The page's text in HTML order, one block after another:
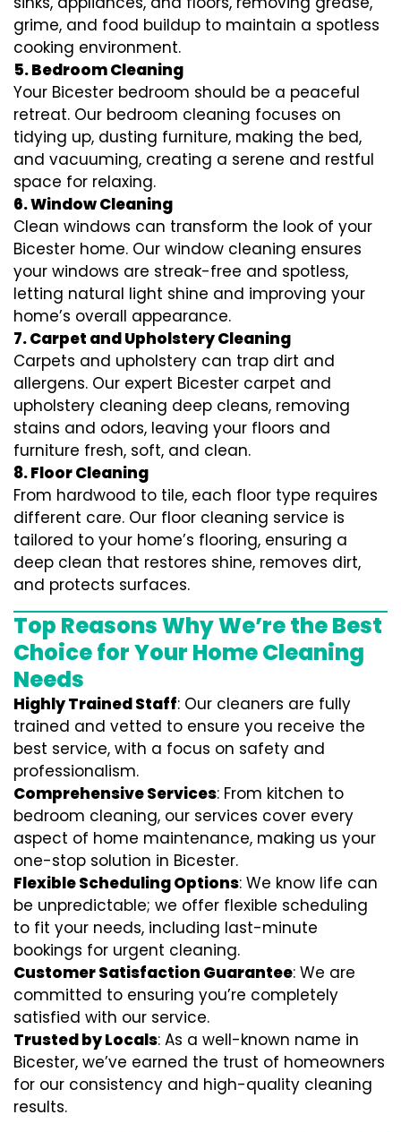
grime, and food buildup to maintain a spotless
cooking environment.
5. Bedroom Cleaning
Your Bicester bedroom should be a peaceful
retreat. Our bedroom cleaning focuses on
tidying up, dusting furniture, making the bed,
and vacuuming, creating a serene and restful
space for relaxing.
6. Window Cleaning
Clean windows can transform the look of your
Bicester home. Our window cleaning ensures
your windows are streak-free and spotless,
letting natural light shine and improving your
home’s overall appearance.
7. Carpet and Upholstery Cleaning
Carpets and upholstery can trap dirt and
allergens. Our expert Bicester carpet and
upholstery cleaning deep cleans, removing
stains and odors, leaving your floors and
furniture fresh, soft, and clean.
8. Floor Cleaning
From hardwood to tile, each floor type requires
different care. Our floor cleaning service is
tailored to your home’s flooring, ensuring a
deep clean that restores shine, removes dirt,
and protects surfaces.
Top Reasons Why We’re the Best
Choice for Your Home Cleaning
Needs
Highly Trained Staff: Our cleaners are fully
trained and vetted to ensure you receive the
best service, with a focus on safety and
professionalism.
Comprehensive Services: From kitchen to
bedroom cleaning, our services cover every
aspect of home maintenance, making us your
one-stop solution in Bicester.
Flexible Scheduling Options: We know life can
be unpredictable; we offer flexible scheduling
to fit your needs, including last-minute
bookings for urgent cleaning.
Customer Satisfaction Guarantee: We are
committed to ensuring you’re completely
satisfied with our service.
Trusted by Locals: As a well-known name in
Bicester, we’ve earned the trust of homeowners
for our consistency and high-quality cleaning
results.